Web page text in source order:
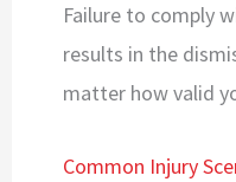
Failure to comply
results in the
matter how valid
Common Injury